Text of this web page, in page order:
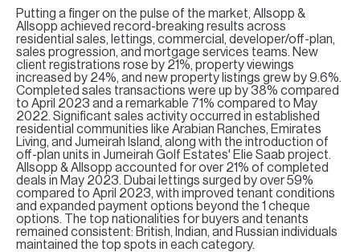
Putting a finger on the pulse of the market, Allsopp &
Allsopp achieved record-breaking results across
residential sales, lettings, commercial, developer/off-plan,
sales progression, and mortgage services teams. New
client registrations rose by 21%, property viewings
increased by 24%, and new property listings grew by 9.6%.
Completed sales transactions were up by 38% compared
to April 2023 and a remarkable 71% compared to May
2022. Significant sales activity occurred in established
residential communities like Arabian Ranches, Emirates
Living, and Jumeirah Island, along with the introduction of
off-plan units in Jumeirah Golf Estates' Elie Saab project.
Allsopp & Allsopp accounted for over 21% of completed
deals in May 2023. Dubai lettings surged by over 59%
compared to April 2023, with improved tenant conditions
and expanded payment options beyond the 1 cheque
options. The top nationalities for buyers and tenants
remained consistent: British, Indian, and Russian individuals
maintained the top spots in each category.